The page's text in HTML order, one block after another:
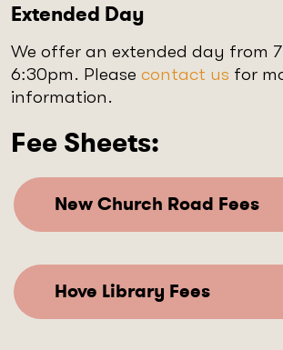
Extended Day
We offer an extended day from
6:30pm. Please contact us for
information.
Fee Sheets:
New Church Road Fees
Hove Library Fees